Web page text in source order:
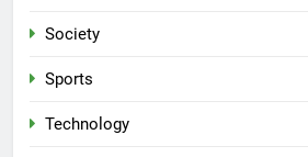
Society
Sports
Technology